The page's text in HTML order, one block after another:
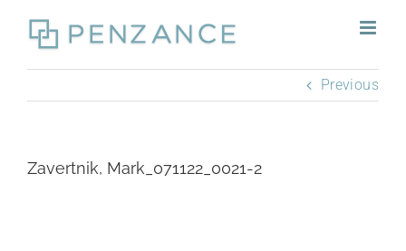
content
Previous
Zavertnik, Mark_071122_0021-2